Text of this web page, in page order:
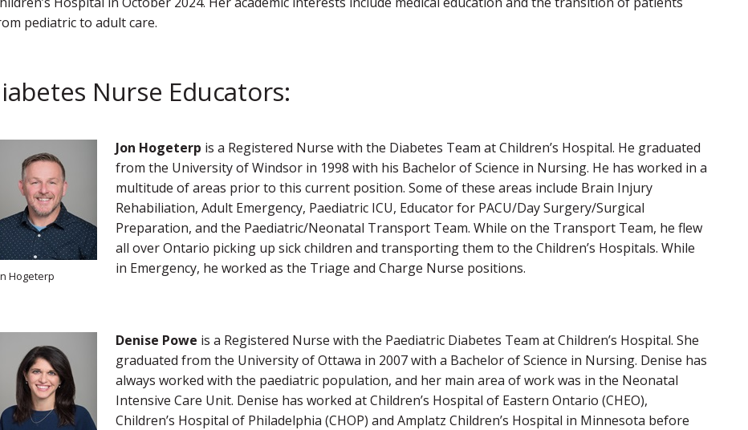
pediatric to adult care.
Nurse Educators:
Hogeterp
Jon Hogeterp is a Registered Nurse with the Diabetes Team at Children’s Hospital. He graduated
from the University of Windsor in 1998 with his Bachelor of Science in Nursing. He has worked in a
multitude of areas prior to this current position. Some of these areas include Brain Injury
Rehabiliation, Adult Emergency, Paediatric ICU, Educator for PACU/Day Surgery/Surgical
Preparation, and the Paediatric/Neonatal Transport Team. While on the Transport Team, he flew
all over Ontario picking up sick children and transporting them to the Children’s Hospitals. While
in Emergency, he worked as the Triage and Charge Nurse positions.
Denise Powe is a Registered Nurse with the Paediatric Diabetes Team at Children’s Hospital. She
graduated from the University of Ottawa in 2007 with a Bachelor of Science in Nursing. Denise has
always worked with the paediatric population, and her main area of work was in the Neonatal
Intensive Care Unit. Denise has worked at Children’s Hospital of Eastern Ontario (CHEO),
Children’s Hospital of Philadelphia (CHOP) and Amplatz Children’s Hospital in Minnesota before